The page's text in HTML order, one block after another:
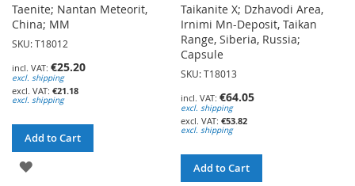
Taenite; Nantan Meteorit,
China; MM
SKU: T18012
€25.20
excl. shipping
€21.18
excl. shipping
Add to Cart
ADD
Taikanite X; Dzhavodi Area,
Irnimi Mn-Deposit, Taikan
Range, Siberia, Russia;
Capsule
SKU: T18013
€64.05
excl. shipping
€53.82
excl. shipping
Add to Cart